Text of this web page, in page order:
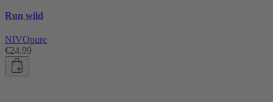
Run wild
NIVOpure
€24.99